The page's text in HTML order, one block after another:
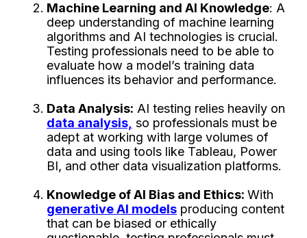
Machine Learning and AI Knowledge: A
deep understanding of machine learning
algorithms and AI technologies is crucial.
Testing professionals need to be able to
evaluate how a model’s training data
influences its behavior and performance.
Data Analysis: AI testing relies heavily on
data analysis, so professionals must be
adept at working with large volumes of
data and using tools like Tableau, Power
BI, and other data visualization platforms.
Knowledge of AI Bias and Ethics: With
generative AI models producing content
that can be biased or ethically